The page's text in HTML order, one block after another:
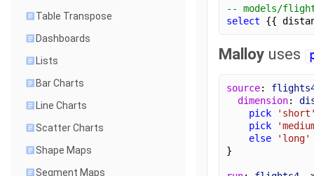
Table Transpose
Dashboards
Lists
Bar Charts
Line Charts
Scatter Charts
Shape Maps
Segment Maps
-- models/
select {{
Malloy uses
source:
dimension:
pick
pick
else
'long'
}